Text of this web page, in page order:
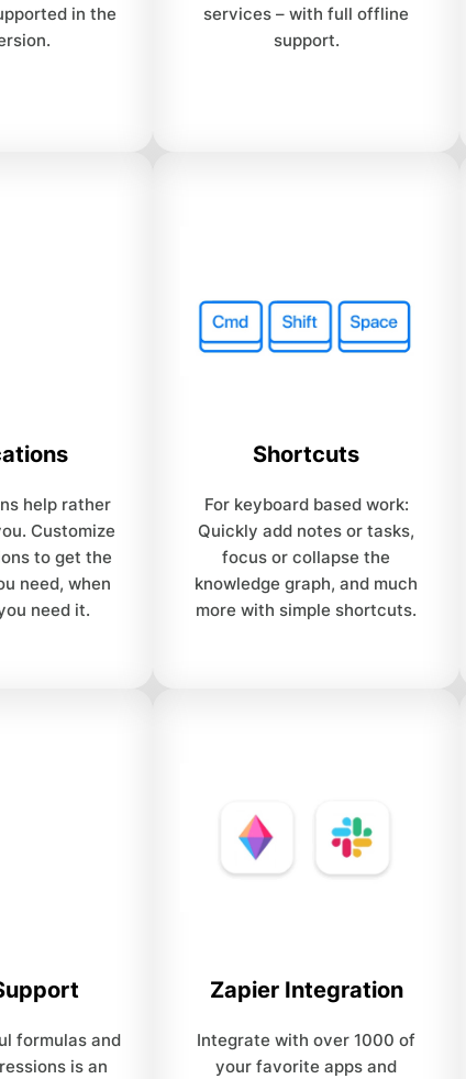
in the
services – with full offline
support.
help rather
Customize
to get the
need, when
need it.
Shortcuts
For keyboard based work:
Quickly add notes or tasks,
focus or collapse the
knowledge graph, and much
more with simple shortcuts.
formulas and
is an
Zapier Integration
Integrate with over 1000 of
your favorite apps and